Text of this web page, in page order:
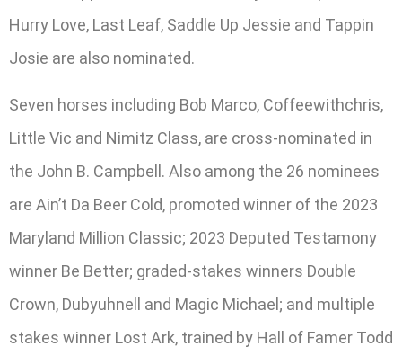
Hurry Love, Last Leaf, Saddle Up Jessie and Tappin
Josie are also nominated.
Seven horses including Bob Marco, Coffeewithchris,
Little Vic and Nimitz Class, are cross-nominated in
the John B. Campbell. Also among the 26 nominees
are Ain’t Da Beer Cold, promoted winner of the 2023
Maryland Million Classic; 2023 Deputed Testamony
winner Be Better; graded-stakes winners Double
Crown, Dubyuhnell and Magic Michael; and multiple
stakes winner Lost Ark, trained by Hall of Famer Todd